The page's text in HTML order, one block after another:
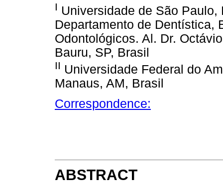
I Universidade de São
Departamento de Dentística,
Odontológicos. Al. Dr.
Bauru, SP, Brasil
II Universidade Federal do
Manaus, AM, Brasil
Correspondence:
ABSTRACT